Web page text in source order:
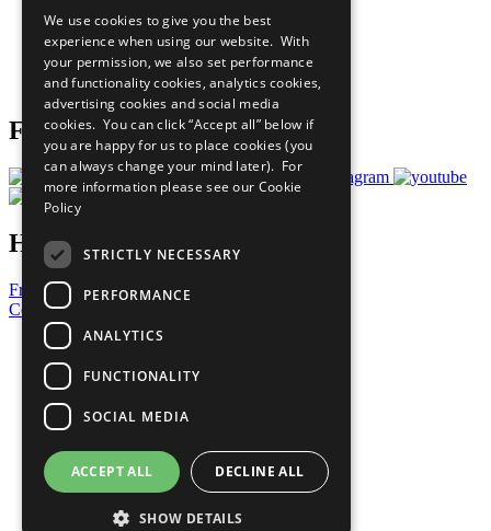
What You Can Do
Careers & Opportunities
Join Now
Prepare your CoP
Follow Us
Have a Question?
Frequently Asked Questions
Contact Us
United Nations
Privacy Policy
Cookies Policy
Copyright
Photo Credits
We use cookies to give you the best
experience when using our website. With
your permission, we also set performance
and functionality cookies, analytics cookies,
advertising cookies and social media
cookies. You can click “Accept all” below if
you are happy for us to place cookies (you
can always change your mind later). For
more information please see our Cookie
Policy
STRICTLY NECESSARY
PERFORMANCE
ANALYTICS
FUNCTIONALITY
SOCIAL MEDIA
ACCEPT ALL DECLINE ALL
SHOW DETAILS